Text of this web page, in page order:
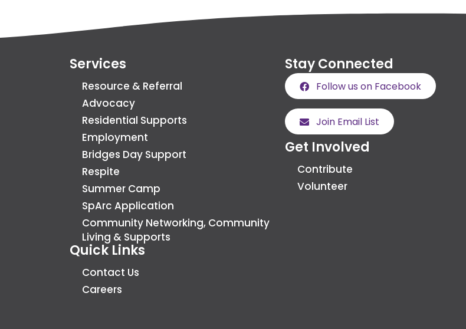
Services
Resource & Referral
Advocacy
Residential Supports
Employment
Bridges Day Support
Respite
Summer Camp
SpArc Application
Community Networking, Community
Living & Supports
Quick Links
Contact Us
Careers
Stay Connected
Follow us on Facebook
Join Email List
Get Involved
Contribute
Volunteer